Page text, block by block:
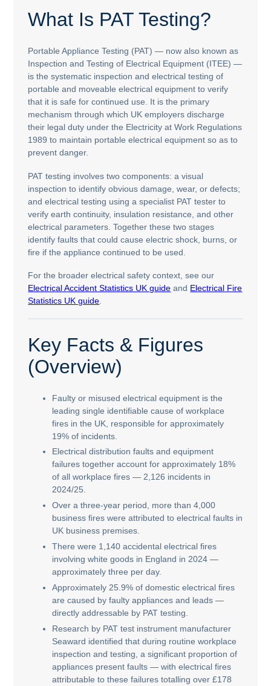
What Is PAT Testing?
Portable Appliance Testing (PAT) — now also known as
Inspection and Testing of Electrical Equipment (ITEE) —
is the systematic inspection and electrical testing of
portable and moveable electrical equipment to verify
that it is safe for continued use. It is the primary
mechanism through which UK employers discharge
their legal duty under the Electricity at Work Regulations
1989 to maintain portable electrical equipment so as to
prevent danger.
PAT testing involves two components: a visual
inspection to identify obvious damage, wear, or defects;
and electrical testing using a specialist PAT tester to
verify earth continuity, insulation resistance, and other
electrical parameters. Together these two stages
identify faults that could cause electric shock, burns, or
fire if the appliance continued to be used.
For the broader electrical safety context, see our
Electrical Accident Statistics UK guide and Electrical Fire
Statistics UK guide
Key Facts & Figures
(Overview)
Faulty or misused electrical equipment is the
leading single identifiable cause of workplace
fires in the UK, responsible for approximately
19% of incidents.
Electrical distribution faults and equipment
failures together account for approximately 18%
of all workplace fires — 2,126 incidents in
2024/25.
Over a three-year period, more than 4,000
business fires were attributed to electrical faults in
UK business premises.
There were 1,140 accidental electrical fires
involving white goods in England in 2024 —
approximately three per day.
Approximately 25.9% of domestic electrical fires
are caused by faulty appliances and leads —
directly addressable by PAT testing.
Research by PAT test instrument manufacturer
Seaward identified that during routine workplace
inspection and testing, a significant proportion of
appliances present faults — with electrical fires
attributable to these failures totalling over £178